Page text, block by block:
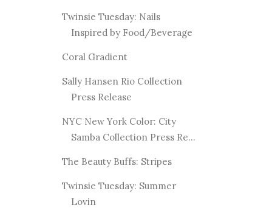
Twinsie Tuesday: Nails
Inspired by Food/Beverage
Coral Gradient
Sally Hansen Rio Collection
Press Release
NYC New York Color: City
Samba Collection Press Re...
The Beauty Buffs: Stripes
Twinsie Tuesday: Summer
Lovin